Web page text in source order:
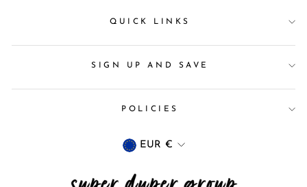
QUICK LINKS
SIGN UP AND SAVE
POLICIES
Currency
EUR €